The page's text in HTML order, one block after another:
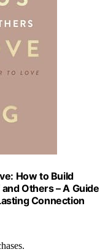
How to Build
Others – A Guide
Connection